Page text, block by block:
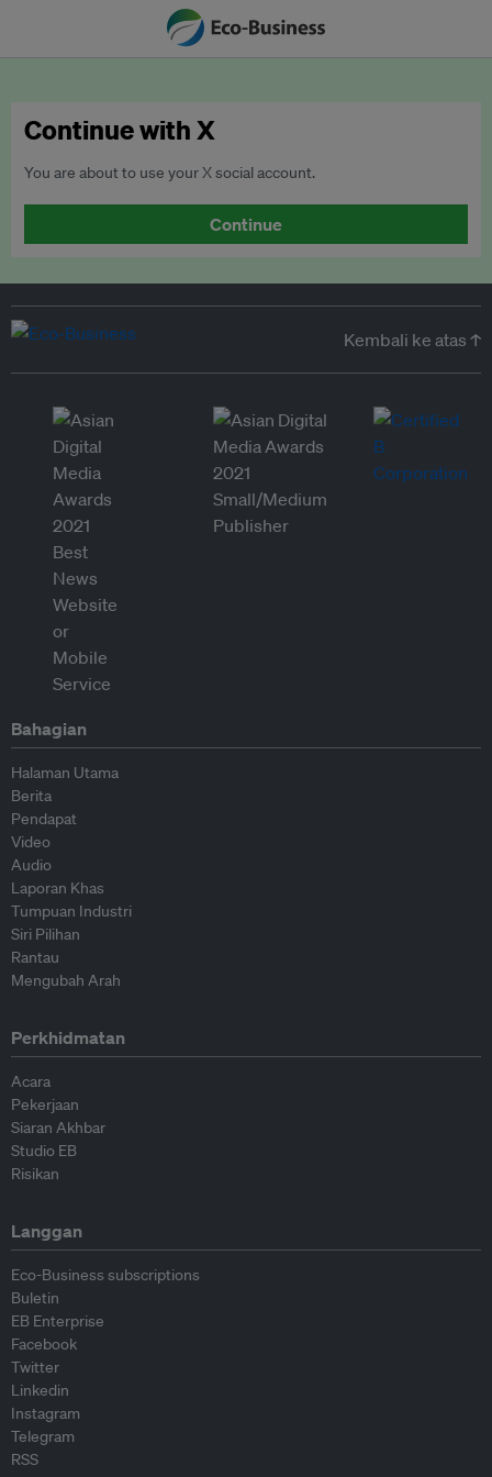
Continue with X
You are about to use your X social account.
Continue
Kembali ke atas ↑
Bahagian
Halaman Utama
Berita
Pendapat
Video
Audio
Laporan Khas
Tumpuan Industri
Siri Pilihan
Rantau
Mengubah Arah
Perkhidmatan
Acara
Pekerjaan
Siaran Akhbar
Studio EB
Risikan
Langgan
Eco-Business subscriptions
Buletin
EB Enterprise
Facebook
Twitter
Linkedin
Instagram
Telegram
RSS